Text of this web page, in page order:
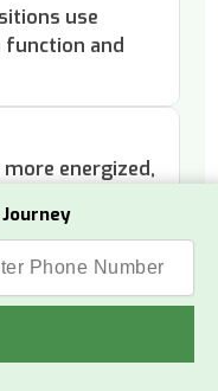
use
and
energized,
that purify